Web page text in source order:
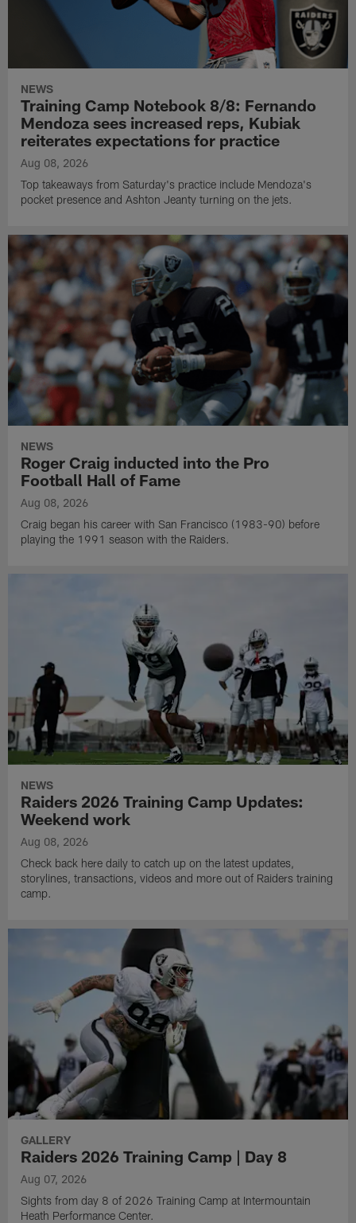
NEWS
Training Camp Notebook 8/8: Fernando
Mendoza sees increased reps, Kubiak
reiterates expectations for practice
Aug 08, 2026
Top takeaways from Saturday's practice include Mendoza's
pocket presence and Ashton Jeanty turning on the jets.
NEWS
Roger Craig inducted into the Pro
Football Hall of Fame
Aug 08, 2026
Craig began his career with San Francisco (1983-90) before
playing the 1991 season with the Raiders.
NEWS
Raiders 2026 Training Camp Updates:
Weekend work
Aug 08, 2026
Check back here daily to catch up on the latest updates,
storylines, transactions, videos and more out of Raiders training
camp.
GALLERY
Raiders 2026 Training Camp | Day 8
Aug 07, 2026
Sights from day 8 of 2026 Training Camp at Intermountain
Heath Performance Center.